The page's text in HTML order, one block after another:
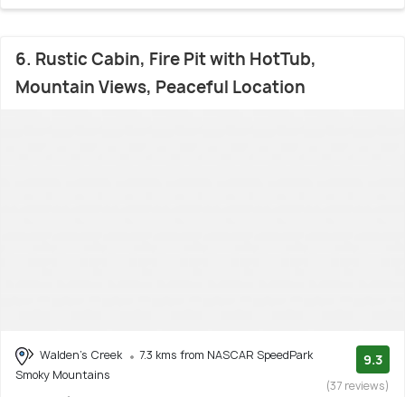
6. Rustic Cabin, Fire Pit with HotTub,
Mountain Views, Peaceful Location
Walden's Creek
7.3 kms from NASCAR SpeedPark
Smoky Mountains
9.3
(37 reviews)